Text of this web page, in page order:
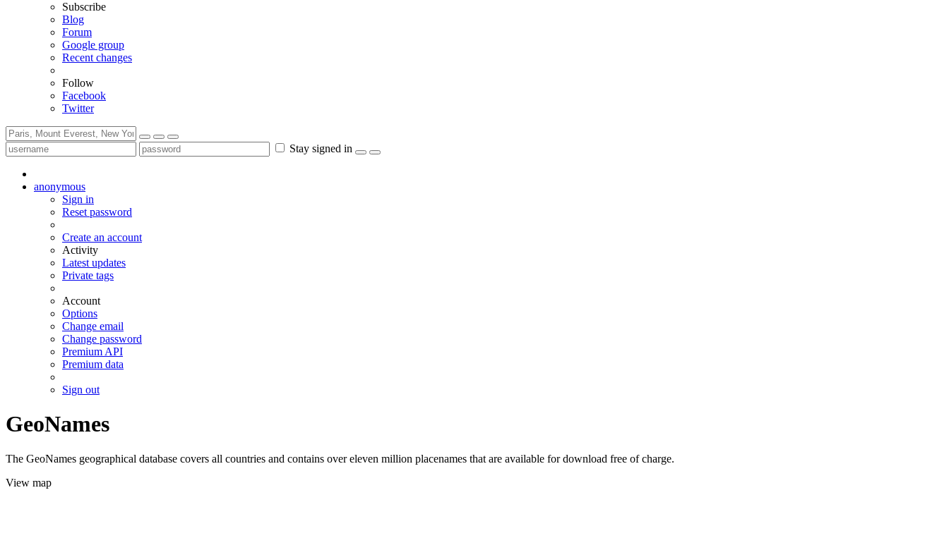
Subscribe
Blog
Forum
Google group
Recent changes
Follow
Facebook
Twitter
Stay signed in
anonymous
Sign in
Reset password
Create an account
Activity
Latest updates
Private tags
Account
Options
Change email
Change password
Premium API
Premium data
Sign out
GeoNames
The GeoNames geographical database covers all countries and contains over eleven million placenames that are available for download free of charge.
View map